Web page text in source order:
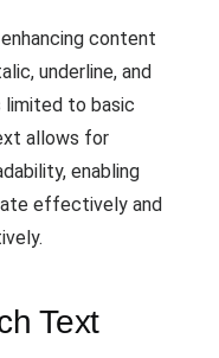
content
underline, and
limited to basic
allows for
enabling
effectively and
Text